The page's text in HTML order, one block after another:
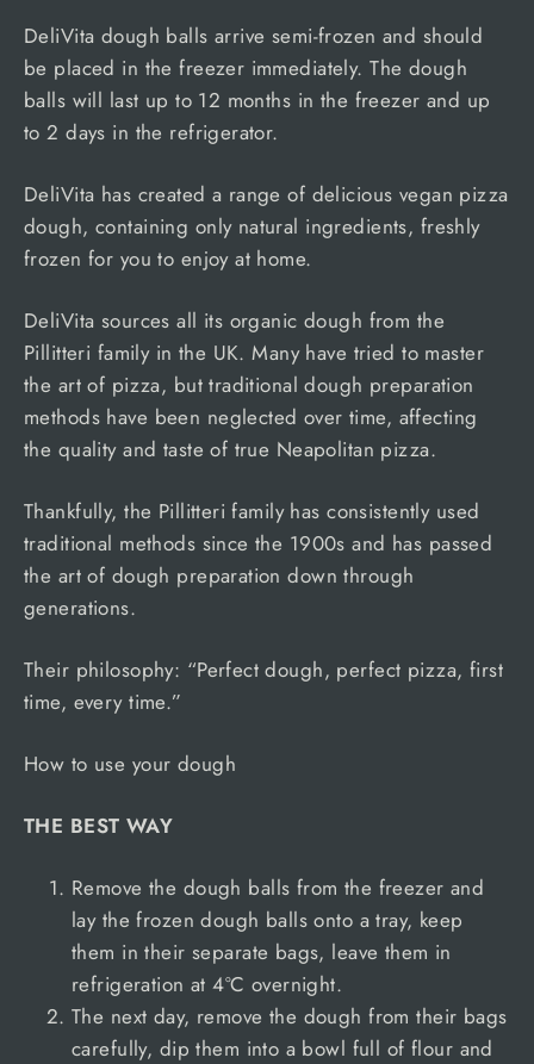
DeliVita dough balls arrive semi-frozen and should
be placed in the freezer immediately. The dough
balls will last up to 12 months in the freezer and up
to 2 days in the refrigerator.
DeliVita has created a range of delicious vegan pizza
dough, containing only natural ingredients, freshly
frozen for you to enjoy at home.
DeliVita sources all its organic dough from the
Pillitteri family in the UK. Many have tried to master
the art of pizza, but traditional dough preparation
methods have been neglected over time, affecting
the quality and taste of true Neapolitan pizza.
Thankfully, the Pillitteri family has consistently used
traditional methods since the 1900s and has passed
the art of dough preparation down through
generations.
Their philosophy: “Perfect dough, perfect pizza, first
time, every time.”
How to use your dough
THE BEST WAY
Remove the dough balls from the freezer and
lay the frozen dough balls onto a tray, keep
them in their separate bags, leave them in
refrigeration at 4ºC overnight.
The next day, remove the dough from their bags
carefully, dip them into a bowl full of flour and